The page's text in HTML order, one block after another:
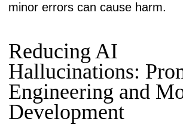
minor errors can cause harm.
Reducing AI
Hallucinations:
Engineering and
Development